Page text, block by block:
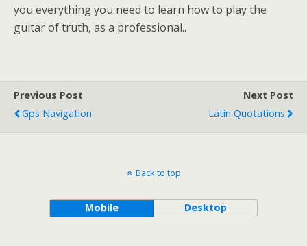
you everything you need to learn how to play the
guitar of truth, as a professional..
Previous Post
Gps Navigation
Next Post
Latin Quotations
Back to top
Mobile Desktop